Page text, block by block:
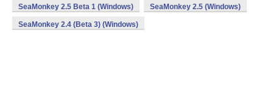
SeaMonkey 2.5 Beta 1 (Windows) SeaMonkey 2.5 (Windows)
SeaMonkey 2.4 (Beta 3) (Windows)